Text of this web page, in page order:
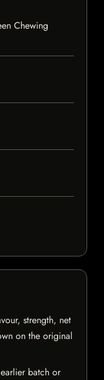
Chewing
strength, net
on the original
batch or